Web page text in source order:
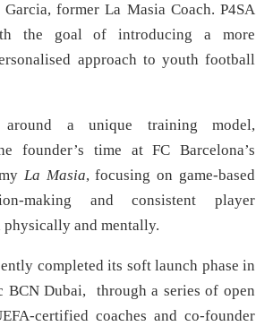
former La Masia Coach. P4SA
the goal of introducing a more
approach to youth football
around a unique training model,
founder’s time at FC Barcelona’s
La Masia, focusing on game-based
making and consistent player
physically and mentally.
completed its soft launch phase in
BCN Dubai, through a series of open
certified coaches and co-founder